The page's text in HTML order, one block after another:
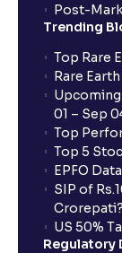
Are there
Orders
What are
How does it
What about
Post-
Trending
Top Rare
Rare
01 – Sep
Top
Top 5
EPFO
SIP of
Crorepati?
US 50%
Regulatory